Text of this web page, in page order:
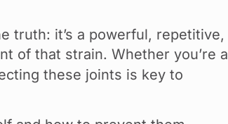
truth: it’s a powerful, repetitive,
of that strain. Whether you’re a
these joints is key to